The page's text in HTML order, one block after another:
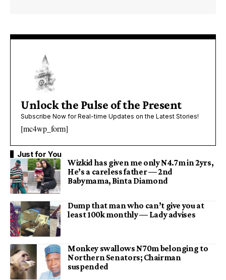
Unlock the Pulse of the Present
Subscribe Now for Real-time Updates on the Latest Stories!
[mc4wp_form]
Just for You
Wizkid has given me only N4.7m in 2yrs,
He’s a careless father — 2nd
Babymama, Binta Diamond
Dump that man who can’t give you at
least 100k monthly — Lady advises
Monkey swallows N70m belonging to
Northern Senators; Chairman
suspended